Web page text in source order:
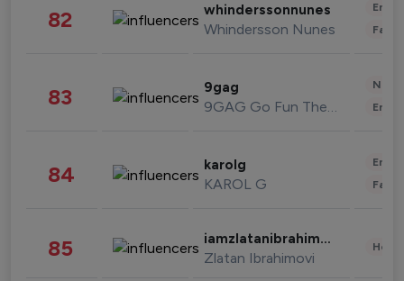
82 whinderssonnunes
Whindersson Nunes
83 9gag
9GAG Go Fun The World
84 karolg
KAROL G
85 iamzlatanibrahimovic
Zlatan Ibrahimovi